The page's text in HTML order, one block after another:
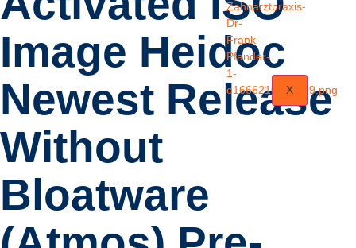
X
Image Heidoc
Newest Release
Without
Bloatware